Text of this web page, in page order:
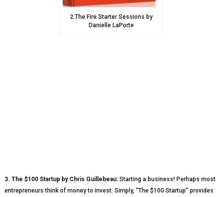
2.The Fire Starter Sessions by
Danielle LaPorte
3. The $100 Startup by Chris Guillebeau:Starting a business! Perhaps most
entrepreneurs think of money to invest. Simply, “The $100 Startup” provides